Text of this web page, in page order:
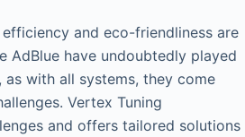
and eco-friendliness are
AdBlue have undoubtedly played
as with all systems, they come
Vertex Tuning
and offers tailored solutions